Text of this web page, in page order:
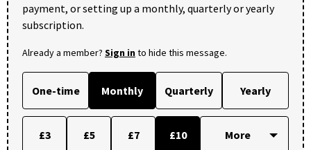
payment, or setting up a monthly, quarterly or yearly
subscription.
Already a member? Sign into hide this message.
One-time Monthly Quarterly Yearly
£3 £5 £7 £10